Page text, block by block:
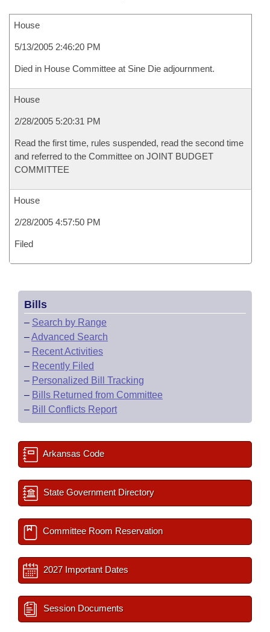
House
5/13/2005 2:46:20 PM
Died in House Committee at Sine Die adjournment.
House
2/28/2005 5:20:31 PM
Read the first time, rules suspended, read the second time
and referred to the Committee on JOINT BUDGET
COMMITTEE
House
2/28/2005 4:57:50 PM
Filed
Bills
– Search by Range
–Advanced Search
– Recent Activities
– Recently Filed
– Personalized Bill Tracking
– Bills Returned from Committee
– Bill Conflicts Report
Arkansas Code
State Government Directory
Committee Room Reservation
2027 Important Dates
Session Documents